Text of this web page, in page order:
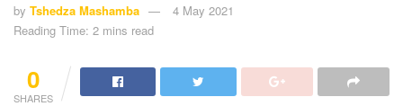
by Tshedza Mashamba
4 May 2021
Reading Time: 2 mins read
0
SHARES